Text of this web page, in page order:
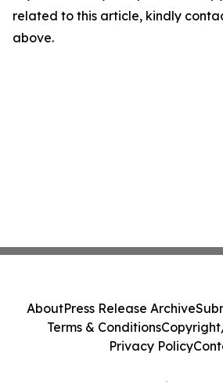
related to this article, kindly
above.
AboutPress Release Archive
Terms & Conditions
Privacy Policy